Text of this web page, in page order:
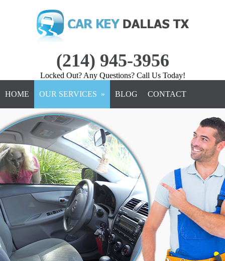
(214) 945-3956
Locked Out? Any Questions? Call Us Today!
HOME OUR SERVICES » BLOG CONTACT